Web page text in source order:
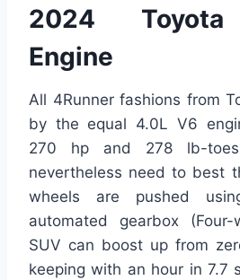
2024 Toyota
Engine
All 4Runner fashions from
by the equal 4.0L V6
270 hp and 278 lb-
nevertheless need to best
wheels are pushed
automated gearbox
SUV can boost up from
keeping with an hour in 7.7